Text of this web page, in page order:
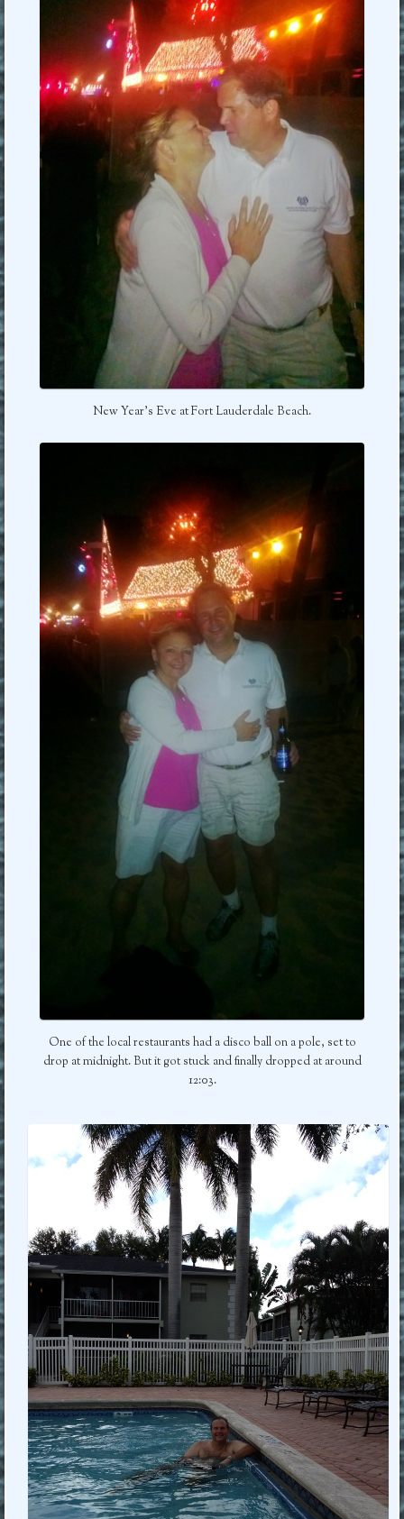
New Year’s Eve at Fort Lauderdale Beach.
One of the local restaurants had a disco ball on a pole, set to
drop at midnight. But it got stuck and finally dropped at around
12:03.